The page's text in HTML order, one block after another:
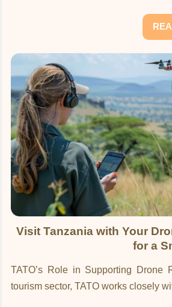
Visit Tanzania with Your
for a
TATO’s Role in Supporting
tourism sector, TATO works closely